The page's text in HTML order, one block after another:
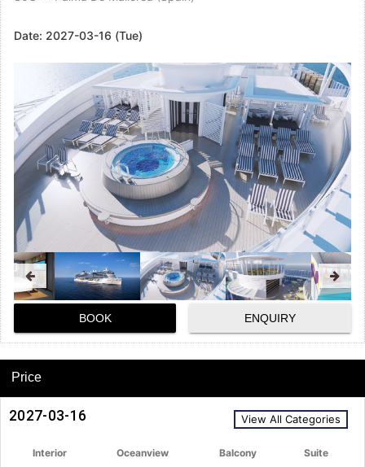
Date: 2027-03-16 (Tue)
BOOK ENQUIRY
Price
2027-03-16 View All Categories
Interior Oceanview Balcony Suite